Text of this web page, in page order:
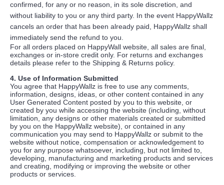
confirmed, for any or no reason, in its sole discretion, and
without liability to you or any third party. In the event HappyWallz
cancels an order that has been already paid, HappyWallz shall
immediately send the refund to you.
For all orders placed on HappyWall website, all sales are final,
exchanges or in-store credit only. For returns and exchanges
details please refer to the Shipping & Returns policy.
4. Use of Information Submitted
You agree that HappyWallz is free to use any comments,
information, designs, ideas, or other content contained in any
User Generated Content posted by you to this website, or
created by you while accessing the website (including, without
limitation, any designs or other materials created or submitted
by you on the HappyWallz website), or contained in any
communication you may send to HappyWallz or submit to the
website without notice, compensation or acknowledgement to
you for any purpose whatsoever, including, but not limited to,
developing, manufacturing and marketing products and services
and creating, modifying or improving the website or other
products or services.